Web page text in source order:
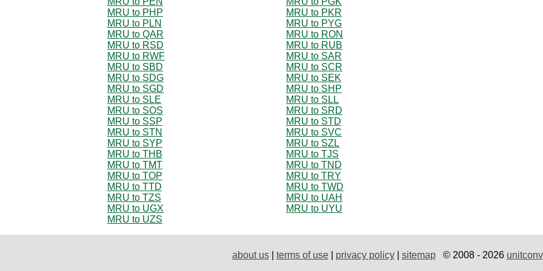
MRU to PHP
MRU to PKR
MRU to PLN
MRU to PYG
MRU to QAR
MRU to RON
MRU to RSD
MRU to RUB
MRU to RWF
MRU to SAR
MRU to SBD
MRU to SCR
MRU to SDG
MRU to SEK
MRU to SGD
MRU to SHP
MRU to SLE
MRU to SLL
MRU to SOS
MRU to SRD
MRU to SSP
MRU to STD
MRU to STN
MRU to SVC
MRU to SYP
MRU to SZL
MRU to THB
MRU to TJS
MRU to TMT
MRU to TND
MRU to TOP
MRU to TRY
MRU to TTD
MRU to TWD
MRU to TZS
MRU to UAH
MRU to UGX
MRU to UYU
MRU to UZS
about us| terms of use| privacy policy| sitemap© 2008 - 2026